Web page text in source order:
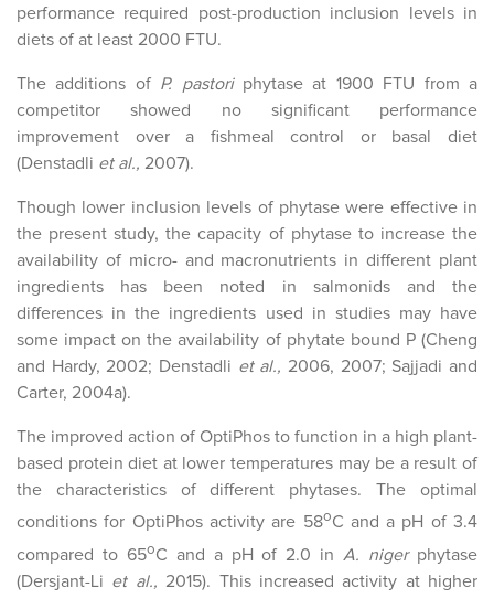
performance required post-production inclusion levels in
diets of at least 2000 FTU.
The additions of P. pastori phytase at 1900 FTU from a
competitor showed no significant performance
improvement over a fishmeal control or basal diet
(Denstadli et al., 2007).
Though lower inclusion levels of phytase were effective in
the present study, the capacity of phytase to increase the
availability of micro- and macronutrients in different plant
ingredients has been noted in salmonids and the
differences in the ingredients used in studies may have
some impact on the availability of phytate bound P (Cheng
and Hardy, 2002; Denstadli et al., 2006, 2007; Sajjadi and
Carter, 2004a).
The improved action of OptiPhos to function in a high plant-
based protein diet at lower temperatures may be a result of
the characteristics of different phytases. The optimal
conditions for OptiPhos activity are 58oC and a pH of 3.4
compared to 65oC and a pH of 2.0 in A. niger phytase
(Dersjant-Li et al., 2015). This increased activity at higher